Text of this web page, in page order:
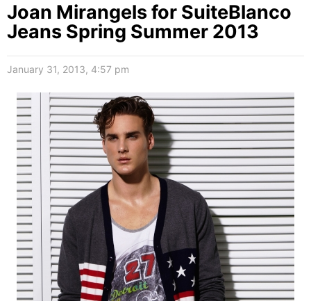
Joan Mirangels for SuiteBlanco
Jeans Spring Summer 2013
January 31, 2013, 4:57 pm